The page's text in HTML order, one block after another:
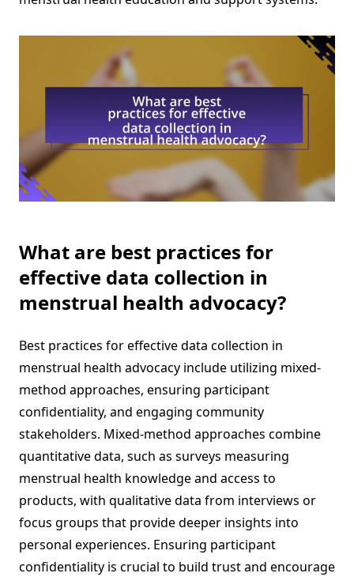
What are best practices for
effective data collection in
menstrual health advocacy?
Best practices for effective data collection in
menstrual health advocacy include utilizing mixed-
method approaches, ensuring participant
confidentiality, and engaging community
stakeholders. Mixed-method approaches combine
quantitative data, such as surveys measuring
menstrual health knowledge and access to
products, with qualitative data from interviews or
focus groups that provide deeper insights into
personal experiences. Ensuring participant
confidentiality is crucial to build trust and encourage